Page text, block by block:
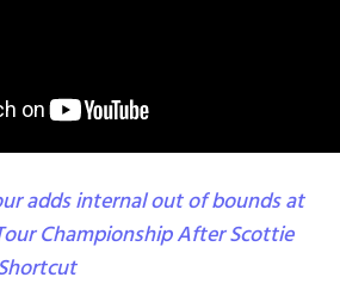
adds internal out of bounds at
Championship After Scottie